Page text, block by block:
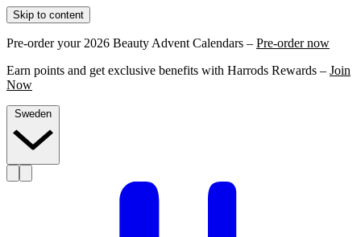
Skip to content
Pre-order your 2026 Beauty Advent Calendars – Pre-order now
Earn points and get exclusive benefits with Harrods Rewards – Join
Now